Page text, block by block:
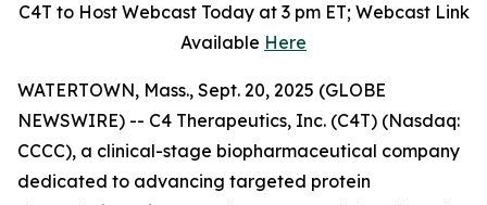
C4T to Host Webcast Today at 3 pm ET; Webcast Link
Available Here
WATERTOWN, Mass., Sept. 20, 2025 (GLOBE
NEWSWIRE) -- C4 Therapeutics, Inc. (C4T) (Nasdaq:
CCCC), a clinical-stage biopharmaceutical company
dedicated to advancing targeted protein